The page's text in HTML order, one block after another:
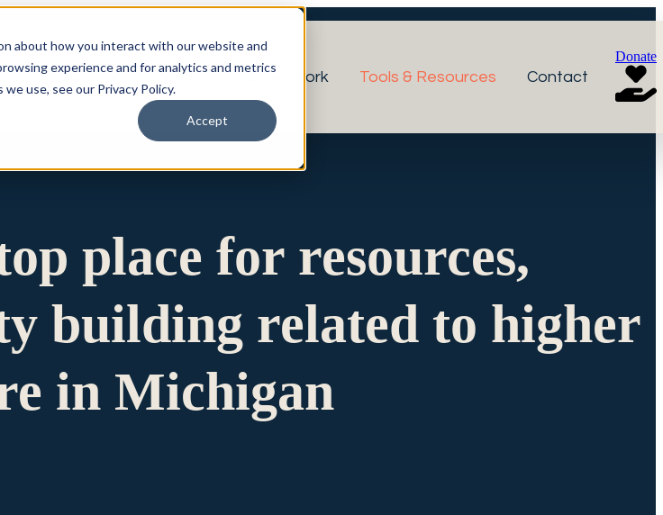
about how you interact with our website and
experience and for analytics and metrics
use, see our Privacy Policy.
Accept
We Are What We Do Our Network Tools & Resources Contact
Donate
place for resources,
building related to higher
in Michigan